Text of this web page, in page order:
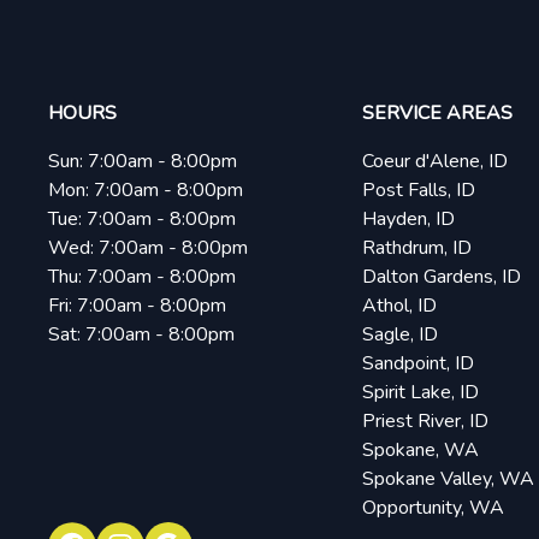
HOURS
Sun: 7:00am - 8:00pm
Mon: 7:00am - 8:00pm
Tue: 7:00am - 8:00pm
Wed: 7:00am - 8:00pm
Thu: 7:00am - 8:00pm
Fri: 7:00am - 8:00pm
Sat: 7:00am - 8:00pm
SERVICE AREAS
Coeur d'Alene, ID
Post Falls, ID
Hayden, ID
Rathdrum, ID
Dalton Gardens, ID
Athol, ID
Sagle, ID
Sandpoint, ID
Spirit Lake, ID
Priest River, ID
Spokane, WA
Spokane Valley, WA
Opportunity, WA